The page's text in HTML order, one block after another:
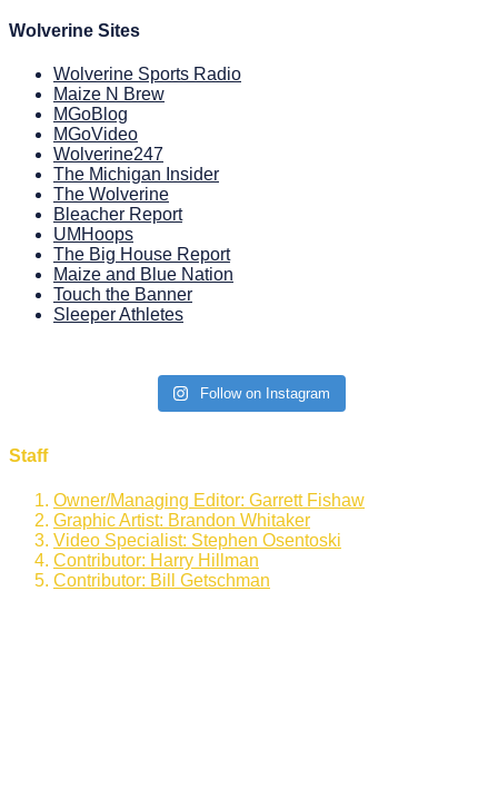
Wolverine Sites
Wolverine Sports Radio
Maize N Brew
MGoBlog
MGoVideo
Wolverine247
The Michigan Insider
The Wolverine
Bleacher Report
UMHoops
The Big House Report
Maize and Blue Nation
Touch the Banner
Sleeper Athletes
Follow on Instagram
Staff
Owner/Managing Editor: Garrett Fishaw
Graphic Artist: Brandon Whitaker
Video Specialist: Stephen Osentoski
Contributor: Harry Hillman
Contributor: Bill Getschman